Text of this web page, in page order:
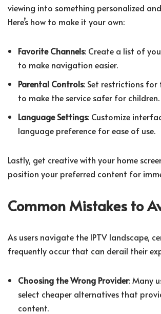
viewing into something personalized
Here’s how to make it your own:
Favorite Channels: Create a list of
to make navigation easier.
Parental Controls: Set restrictions for
to make the service safer for children.
Language Settings: Customize
language preference for ease of use.
Lastly, get creative with your home
position your preferred content for
Common Mistakes to
As users navigate the IPTV landscape,
frequently occur that can derail their
Choosing the Wrong Provider: Many
select cheaper alternatives that
content.